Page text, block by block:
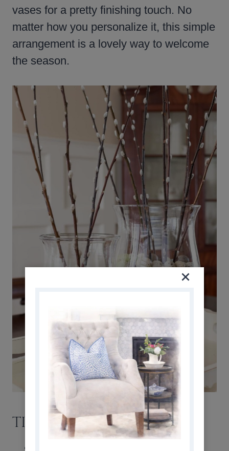
vases for a pretty finishing touch. No
matter how you personalize it, this simple
arrangement is a lovely way to welcome
the season.
TIPS + DESIGN TRICKS